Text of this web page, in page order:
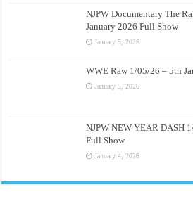
NJPW Documentary The
January 2026 Full Show
January 5, 2026
WWE Raw 1/05/26 – 5th
January 5, 2026
NJPW NEW YEAR DASH
Full Show
January 4, 2026